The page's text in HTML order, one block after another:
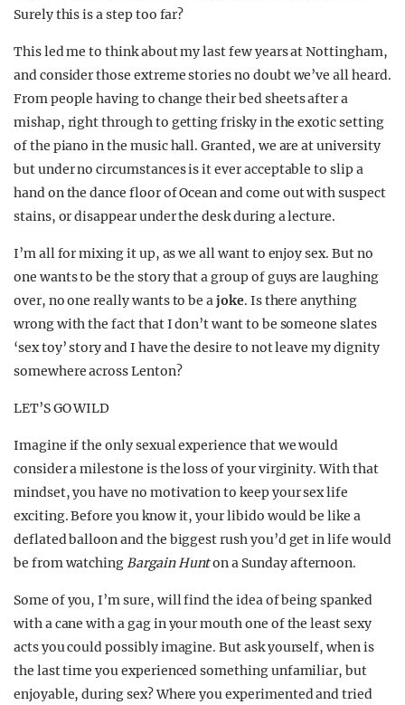
Surely this is a step too far?
This led me to think about my last few years at Nottingham,
and consider those extreme stories no doubt we’ve all heard.
From people having to change their bed sheets after a
mishap, right through to getting frisky in the exotic setting
of the piano in the music hall. Granted, we are at university
but under no circumstances is it ever acceptable to slip a
hand on the dance floor of Ocean and come out with suspect
stains, or disappear under the desk during a lecture.
I’m all for mixing it up, as we all want to enjoy sex. But no
one wants to be the story that a group of guys are laughing
over, no one really wants to be ajoke. Is there anything
wrong with the fact that I don’t want to be someone slates
‘sex toy’ story and I have the desire to not leave my dignity
somewhere across Lenton?
LET’S GO WILD
Imagine if the only sexual experience that we would
consider a milestone is the loss of your virginity. With that
mindset, you have no motivation to keep your sex life
exciting. Before you know it, your libido would be like a
deflated balloon and the biggest rush you’d get in life would
be from watchingBargain Hunton a Sunday afternoon.
Some of you, I’m sure, will find the idea of being spanked
with a cane with a gag in your mouth one of the least sexy
acts you could possibly imagine. But ask yourself, when is
the last time you experienced something unfamiliar, but
enjoyable, during sex? Where you experimented and tried